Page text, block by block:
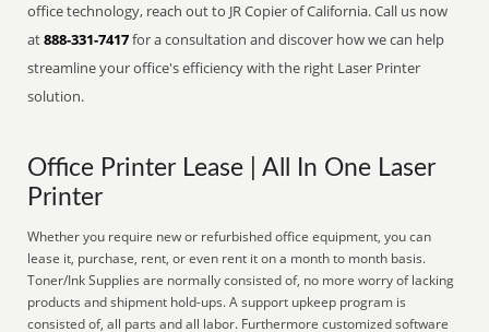
office technology, reach out to JR Copier of California. Call us now
at888-331-7417for a consultation and discover how we can help
streamline your office's efficiency with the right Laser Printer
solution.
Office Printer Lease | All In One Laser
Printer
Whether you require new or refurbished office equipment, you can
lease it, purchase, rent, or even rent it on a month to month basis.
Toner/Ink Supplies are normally consisted of, no more worry of lacking
products and shipment hold-ups. A support upkeep program is
consisted of, all parts and all labor. Furthermore customized software